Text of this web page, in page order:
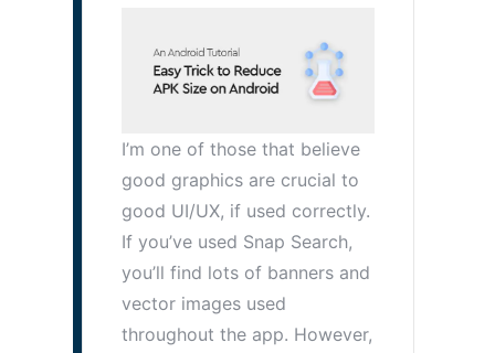
I’m one of those that believe
good graphics are crucial to
good UI/UX, if used correctly.
If you’ve used Snap Search,
you’ll find lots of banners and
vector images used
throughout the app. However,